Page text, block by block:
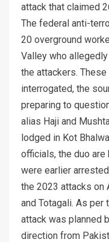
attack that claimed
The federal anti-
20 overground
Valley who
the attackers.
interrogated, the
preparing to
alias Haji and
lodged in Kot
officials, the duo
were earlier
the 2023 attacks on
and Totagali. As per
attack was planned
direction from